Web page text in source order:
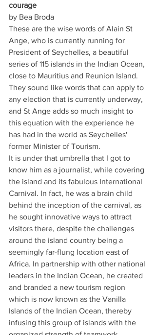
courage
by Bea Broda
These are the wise words of Alain St
Ange, who is currently running for
President of Seychelles, a beautiful
series of 115 islands in the Indian Ocean,
close to Mauritius and Reunion Island.
They sound like words that can apply to
any election that is currently underway,
and St Ange adds so much insight to
this equation with the experience he
has had in the world as Seychelles'
former Minister of Tourism.
It is under that umbrella that I got to
know him as a journalist, while covering
the island and its fabulous International
Carnival. In fact, he was a brain child
behind the inception of the carnival, as
he sought innovative ways to attract
visitors there, despite the challenges
around the island country being a
seemingly far-flung location east of
Africa. In partnership with other national
leaders in the Indian Ocean, he created
and branded a new tourism region
which is now known as the Vanilla
Islands of the Indian Ocean, thereby
infusing this group of islands with the